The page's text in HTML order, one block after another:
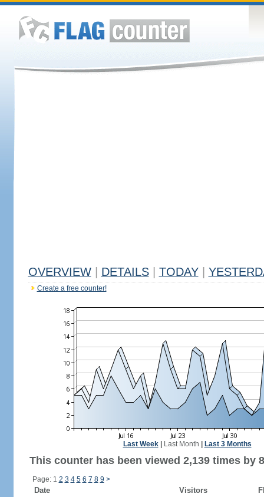
OVERVIEW DETAILS TODAY
Create a free counter!
Last Week| Last Month Last 3 Months
This counter has been viewed 2,139 times by
Page: 1 2 3 4 5 6 7 8 9 >
Date Visitors